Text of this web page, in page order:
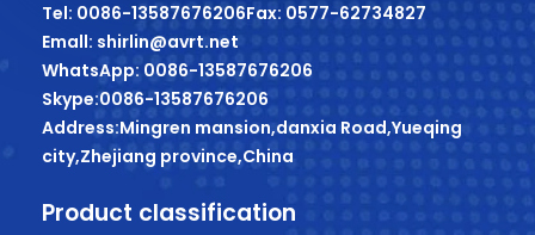
Tel: 0086-13587676206Fax: 0577-62734827
Emall: shirlin@avrt.net
WhatsApp: 0086-13587676206
Skype:0086-13587676206
Address:Mingren mansion,danxia Road,Yueqing
city,Zhejiang province,China
Product classification